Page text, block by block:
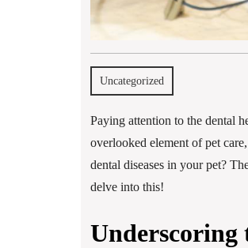
Uncategorized
Paying attention to the dental
overlooked element of pet
dental diseases in your pet?
delve into this!
Underscoring